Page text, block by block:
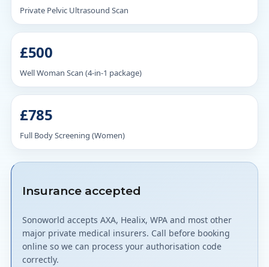
Private Pelvic Ultrasound Scan
£500
Well Woman Scan (4-in-1 package)
£785
Full Body Screening (Women)
Insurance accepted
Sonoworld accepts AXA, Healix, WPA and most other
major private medical insurers. Call before booking
online so we can process your authorisation code
correctly.